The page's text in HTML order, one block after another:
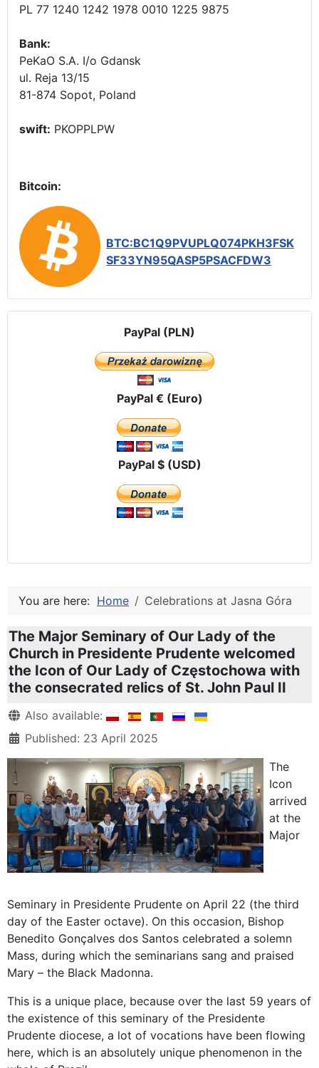
PL 77 1240 1242 1978 0010 1225 9875
Bank:
PeKaO S.A. I/o Gdansk
ul. Reja 13/15
81-874 Sopot, Poland
swift: PKOPPLPW
Bitcoin:
BTC:BC1Q9PVUPLQ074PKH3FSK
SF33YN95QASP5PSACFDW3
PayPal (PLN)
PayPal € (Euro)
PayPal $ (USD)
You are here: Home Celebrations at Jasna Góra
The Major Seminary of Our Lady of the
Church in Presidente Prudente welcomed
the Icon of Our Lady of Częstochowa with
the consecrated relics of St. John Paul II
DetailsAlso available:
Published: 23 April 2025
The
Icon
arrived
at the
Major
Seminary in Presidente Prudente on April 22 (the third
day of the Easter octave). On this occasion, Bishop
Benedito Gonçalves dos Santos celebrated a solemn
Mass, during which the seminarians sang and praised
Mary – the Black Madonna.
This is a unique place, because over the last 59 years of
the existence of this seminary of the Presidente
Prudente diocese, a lot of vocations have been flowing
here, which is an absolutely unique phenomenon in the